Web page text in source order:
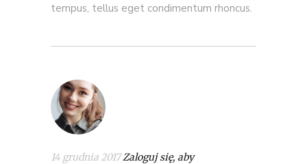
tempus, tellus eget condimentum rhoncus.
14 grudnia 2017Zaloguj się, aby